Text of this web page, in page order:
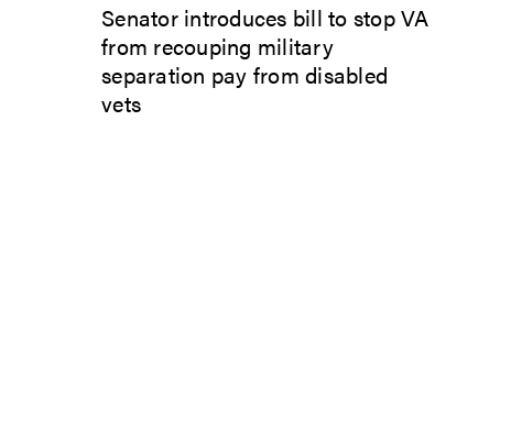
Senator introduces bill to stop VA
from recouping military
separation pay from disabled
vets